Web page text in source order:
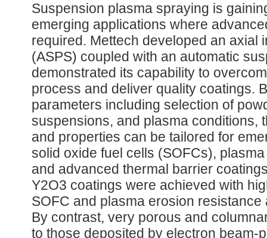
Suspension plasma spraying is
emerging applications where
required. Mettech developed an axial
(ASPS) coupled with an automatic
demonstrated its capability to
process and deliver quality coatings.
parameters including selection of
suspensions, and plasma conditions,
and properties can be tailored for
solid oxide fuel cells (SOFCs),
and advanced thermal barrier
Y2O3 coatings were achieved with
SOFC and plasma erosion
By contrast, very porous and
to those deposited by electron beam-